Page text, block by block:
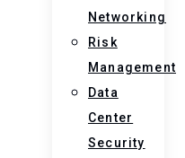
Networking
Risk
Management
Data
Center
Security